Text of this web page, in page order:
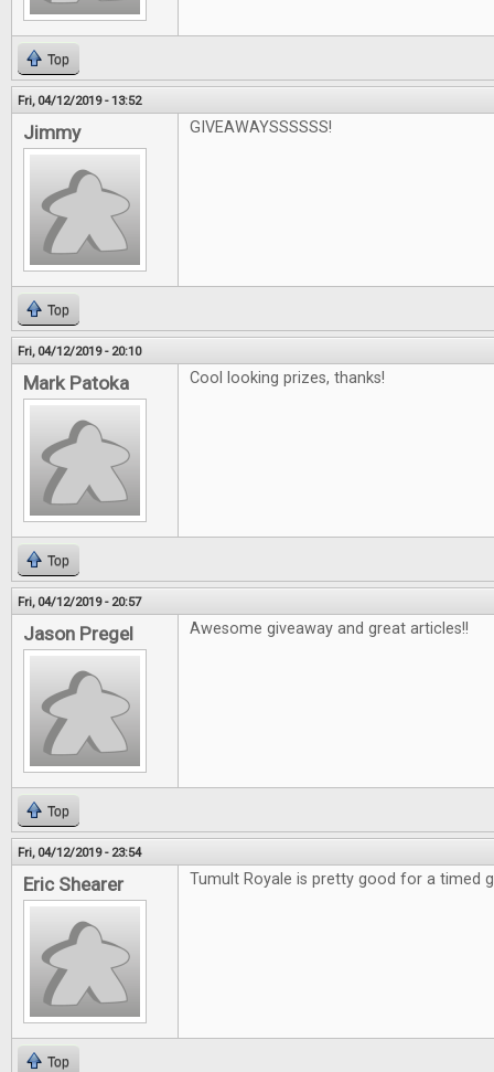
Top
Fri, 04/12/2019 - 13:52
Jimmy GIVEAWAYSSSSSS!
Top
Fri, 04/12/2019 - 20:10
Mark Patoka Cool looking prizes, thanks!
Top
Fri, 04/12/2019 - 20:57
Jason Pregel Awesome giveaway and great articles!!
Top
Fri, 04/12/2019 - 23:54
Eric Shearer Tumult Royale is pretty good for a timed
Top